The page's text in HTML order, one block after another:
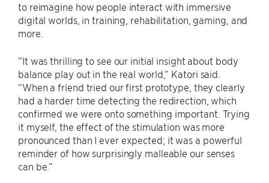
to reimagine how people interact with immersive
digital worlds, in training, rehabilitation, gaming, and
more.
“It was thrilling to see our initial insight about body
balance play out in the real world,” Katori said.
“When a friend tried our first prototype, they clearly
had a harder time detecting the redirection, which
confirmed we were onto something important. Trying
it myself, the effect of the stimulation was more
pronounced than I ever expected; it was a powerful
reminder of how surprisingly malleable our senses
can be.”